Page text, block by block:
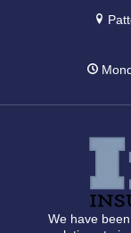
We have